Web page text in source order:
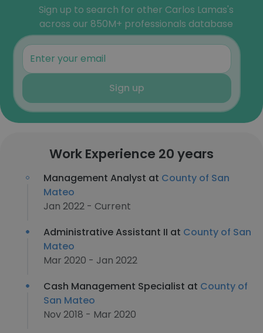
Sign up to search for other Carlos Lamas's
across our 850M+ professionals database
Sign up
Work Experience 20 years
Management Analyst at County of San
Mateo
Jan 2022 - Current
Administrative Assistant II at County of San
Mateo
Mar 2020 - Jan 2022
Cash Management Specialist at County of
San Mateo
Nov 2018 - Mar 2020